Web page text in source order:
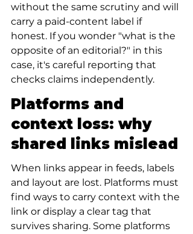
without the same scrutiny and will
carry a paid-content label if
honest. If you wonder "what is the
opposite of an editorial?" in this
case, it's careful reporting that
checks claims independently.
Platforms and
context loss: why
shared links mislead
When links appear in feeds, labels
and layout are lost. Platforms must
find ways to carry context with the
link or display a clear tag that
survives sharing. Some platforms